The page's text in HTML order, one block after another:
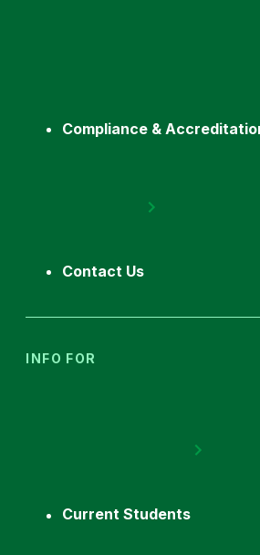
Compliance &
Contact Us
INFO FOR
Current Students